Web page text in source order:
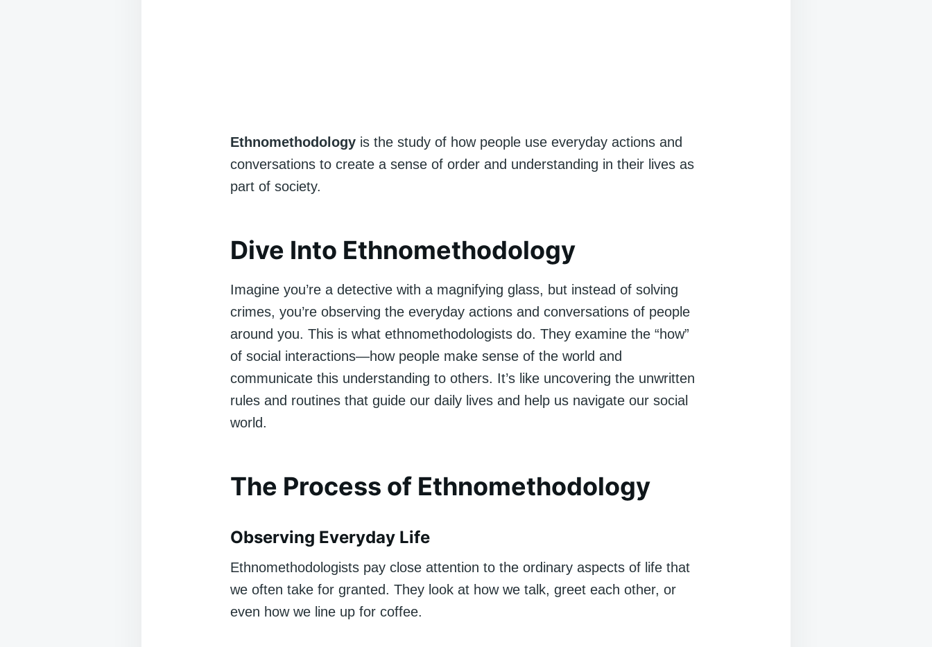
Ethnomethodology is the study of how people use everyday actions and
conversations to create a sense of order and understanding in their lives as
part of society.
Dive Into Ethnomethodology
Imagine you’re a detective with a magnifying glass, but instead of solving
crimes, you’re observing the everyday actions and conversations of people
around you. This is what ethnomethodologists do. They examine the “how”
of social interactions—how people make sense of the world and
communicate this understanding to others. It’s like uncovering the unwritten
rules and routines that guide our daily lives and help us navigate our social
world.
The Process of Ethnomethodology
Observing Everyday Life
Ethnomethodologists pay close attention to the ordinary aspects of life that
we often take for granted. They look at how we talk, greet each other, or
even how we line up for coffee.